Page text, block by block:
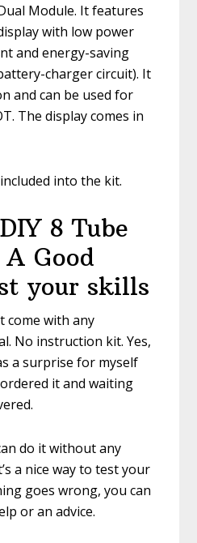
Module. It features
with low power
and energy-saving
charger circuit). It
and can be used for
The display comes in
into the kit.
8 Tube
Good
your skills
come with any
No instruction kit. Yes,
a surprise for myself
it and waiting
do it without any
a nice way to test your
goes wrong, you can
or an advice.